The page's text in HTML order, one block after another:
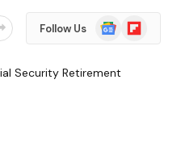
Follow Us
GoogleFlipboard